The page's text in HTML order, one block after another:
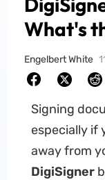
What's
Engelbert White
Signing
especially if
away from
DigiSigner